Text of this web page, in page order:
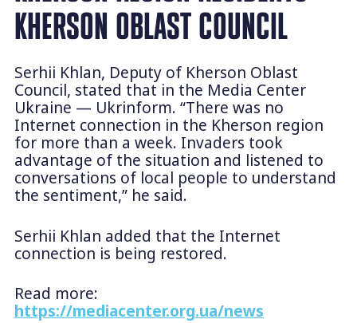
KHERSON OBLAST COUNCIL
Serhii Khlan, Deputy of Kherson Oblast
Council, stated that in the Media Center
Ukraine — Ukrinform. “There was no
Internet connection in the Kherson region
for more than a week. Invaders took
advantage of the situation and listened to
conversations of local people to understand
the sentiment,” he said.
Serhii Khlan added that the Internet
connection is being restored.
Read more:
https://mediacenter.org.ua/news